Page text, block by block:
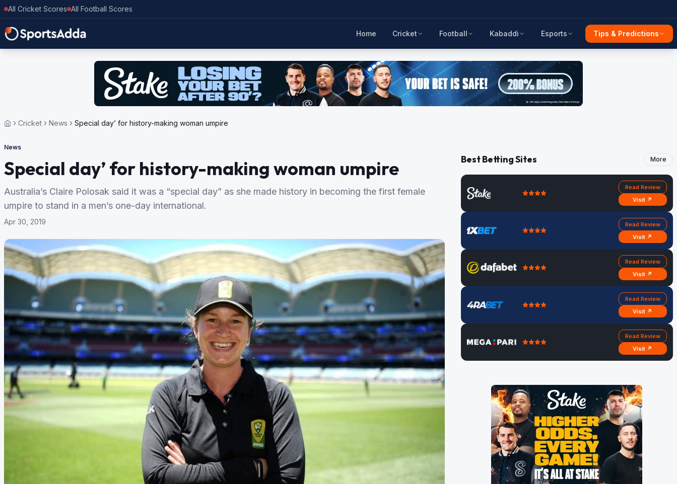
All Cricket Scores All Football Scores
Home Cricket Football Kabaddi Esports Tips & Predictions
Cricket News Special day’ for history-making woman umpire
News
Special day’ for history-making woman umpire
Australia’s Claire Polosak said it was a “special day” as she made history in becoming the first female
umpire to stand in a men’s one-day international.
Apr 30, 2019
Best Betting Sites More
Read Review
Visit ↗
Read Review
Visit ↗
Read Review
Visit ↗
Read Review
Visit ↗
Read Review
Visit ↗